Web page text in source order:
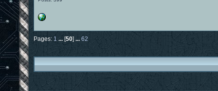
Pages: 1 ... [50] 62